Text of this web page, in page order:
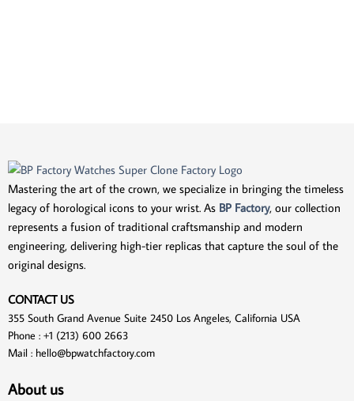
Mastering the art of the crown, we specialize in bringing the timeless
legacy of horological icons to your wrist. As BP Factory, our collection
represents a fusion of traditional craftsmanship and modern
engineering, delivering high-tier replicas that capture the soul of the
original designs.
CONTACT US
355 South Grand Avenue Suite 2450 Los Angeles, California USA
Phone : +1 (213) 600 2663
Mail : hello@bpwatchfactory.com
About us